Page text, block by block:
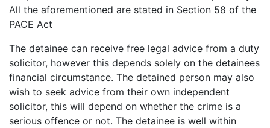
All the aforementioned are stated in Section 58 of the
PACE Act
The detainee can receive free legal advice from a duty
solicitor, however this depends solely on the detainees
financial circumstance. The detained person may also
wish to seek advice from their own independent
solicitor, this will depend on whether the crime is a
serious offence or not. The detainee is well within